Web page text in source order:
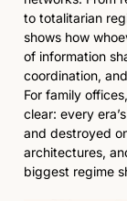
to totalitarian
shows how
of information
coordination,
For family
clear: every
and destroyed
architectures,
biggest regime